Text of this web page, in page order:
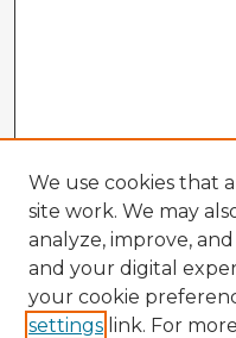
We use cookies that
site work. We may
analyze, improve,
and your digital
your cookie
settings link. For